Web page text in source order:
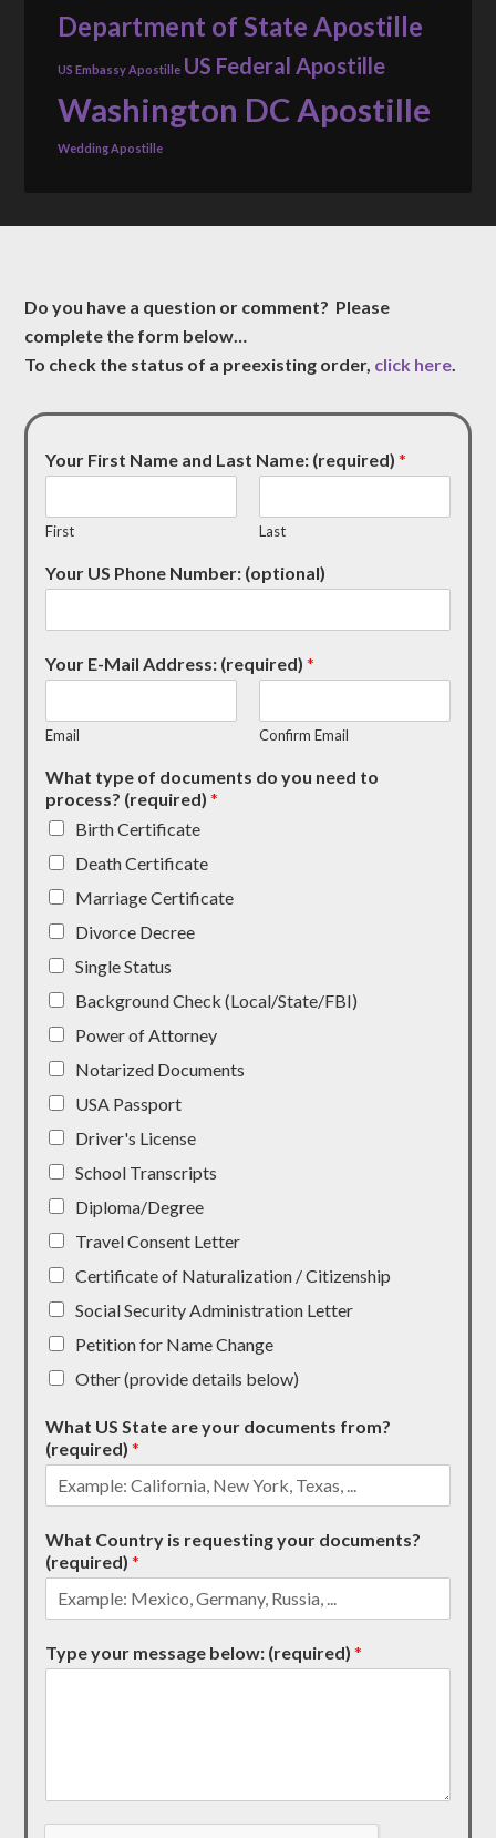
Department of State Apostille
US Embassy Apostille US Federal Apostille
Washington DC Apostille
Wedding Apostille
Do you have a question or comment? Please
complete the form below…
To check the status of a preexisting order, click here.
Your First Name and Last Name: (required)*
First Last
Your US Phone Number: (optional)
Your E-Mail Address: (required)*
Email Confirm Email
What type of documents do you need to
process? (required)*
Birth Certificate
Death Certificate
Marriage Certificate
Divorce Decree
Single Status
Background Check (Local/State/FBI)
Power of Attorney
Notarized Documents
USA Passport
Driver's License
School Transcripts
Diploma/Degree
Travel Consent Letter
Certificate of Naturalization / Citizenship
Social Security Administration Letter
Petition for Name Change
Other (provide details below)
What US State are your documents from?
(required)*
What Country is requesting your documents?
(required)*
Type your message below: (required)*